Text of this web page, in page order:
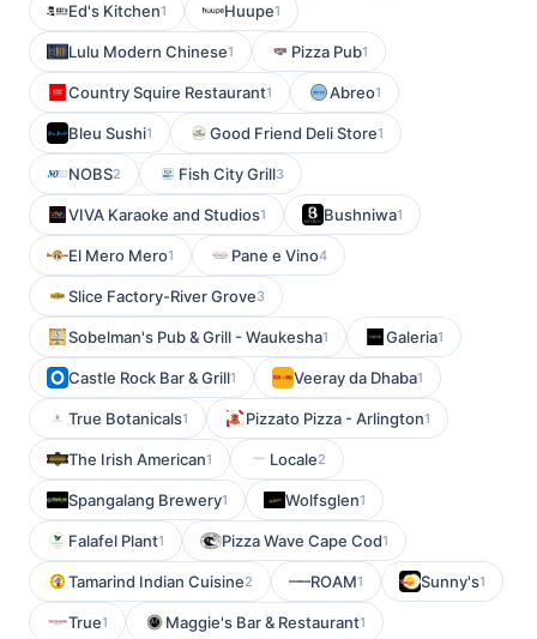
Ed's Kitchen1 Huupe1
Lulu Modern Chinese1 Pizza Pub1
Country Squire Restaurant1 Abreo1
Bleu Sushi1 Good Friend Deli Store1
NOBS2 Fish City Grill3
VIVA Karaoke and Studios1 Bushniwa1
El Mero Mero1 Pane e Vino4
Slice Factory-River Grove3
Sobelman's Pub & Grill - Waukesha1 Galeria1
Castle Rock Bar & Grill1 Veeray da Dhaba1
True Botanicals1 Pizzato Pizza - Arlington1
The Irish American1 Locale2
Spangalang Brewery1 Wolfsglen1
Falafel Plant1 Pizza Wave Cape Cod1
Tamarind Indian Cuisine2 ROAM1 Sunny's1
True1 Maggie's Bar & Restaurant1